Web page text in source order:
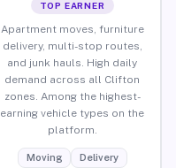
TOP EARNER
Apartment moves, furniture
delivery, multi-stop routes,
and junk hauls. High daily
demand across all Clifton
zones. Among the highest-
earning vehicle types on the
platform.
Moving
Delivery